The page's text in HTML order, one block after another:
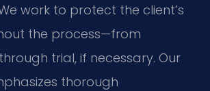
work to protect the client’s
the process—from
trial, if necessary. Our
thorough